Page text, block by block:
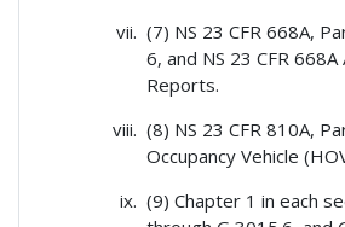
(7) NS 23 CFR 668A,
6, and NS 23 CFR
Reports.
(8) NS 23 CFR 810A,
Occupancy Vehicle
(9) Chapter 1 in each